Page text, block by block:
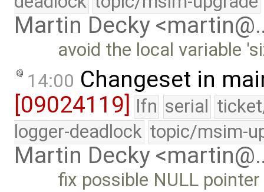
Martin Decky
avoid the local variable
14:00 Changeset in
[09024119] lfn serial
logger-deadlock topic/msim-
Martin Decky
fix possible NULL